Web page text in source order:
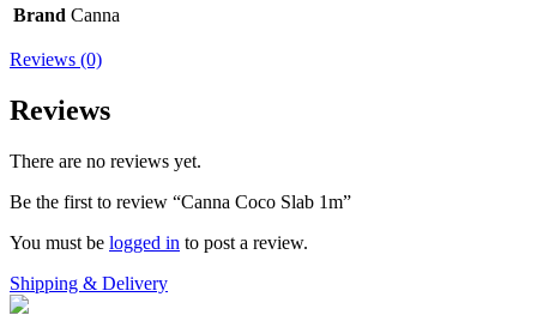
Brand Canna
Reviews (0)
Reviews
There are no reviews yet.
Be the first to review “Canna Coco Slab 1m”
You must be logged in to post a review.
Shipping & Delivery